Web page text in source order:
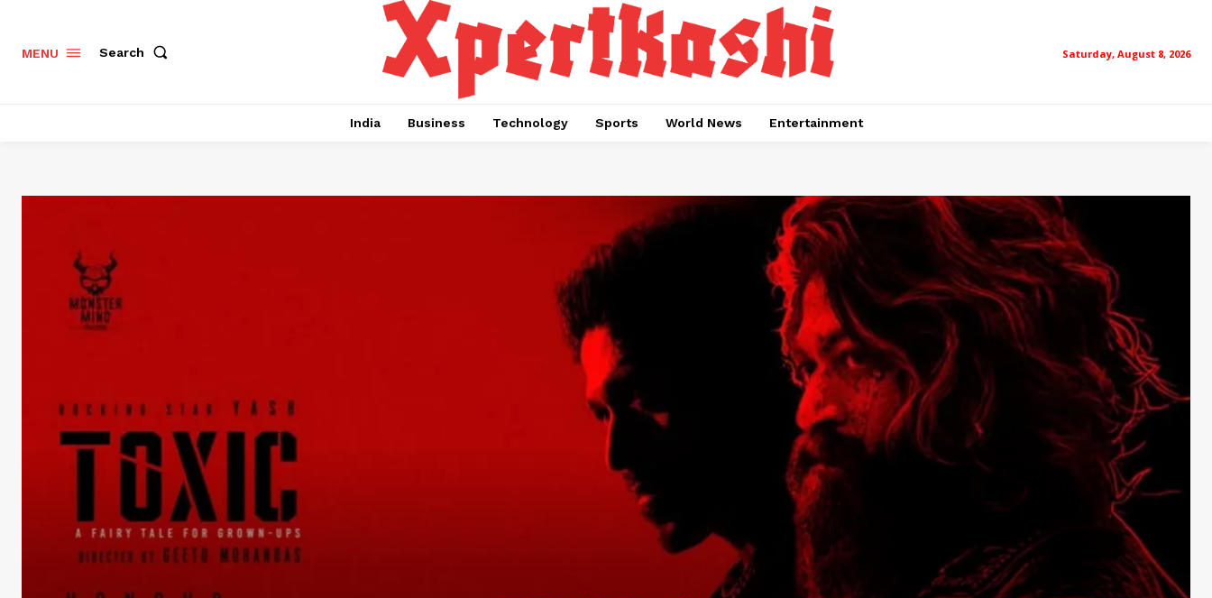
MENU Search Saturday, August 8, 2026
India Business Technology Sports World News Entertainment